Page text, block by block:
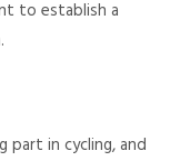
to establish a
part in cycling, and